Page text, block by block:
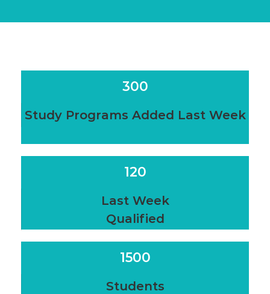
300
Study Programs Added Last Week
120
Last Week
Qualified
1500
Students